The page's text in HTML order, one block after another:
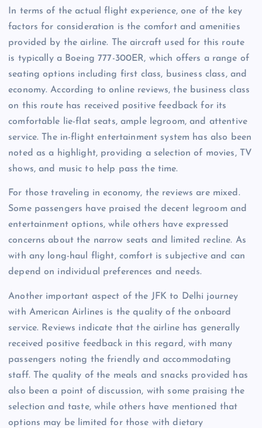
In terms of the actual flight experience, one of the key
factors for consideration is the comfort and amenities
provided by the airline. The aircraft used for this route
is typically a Boeing 777-300ER, which offers a range of
seating options including first class, business class, and
economy. According to online reviews, the business class
on this route has received positive feedback for its
comfortable lie-flat seats, ample legroom, and attentive
service. The in-flight entertainment system has also been
noted as a highlight, providing a selection of movies, TV
shows, and music to help pass the time.
For those traveling in economy, the reviews are mixed.
Some passengers have praised the decent legroom and
entertainment options, while others have expressed
concerns about the narrow seats and limited recline. As
with any long-haul flight, comfort is subjective and can
depend on individual preferences and needs.
Another important aspect of the JFK to Delhi journey
with American Airlines is the quality of the onboard
service. Reviews indicate that the airline has generally
received positive feedback in this regard, with many
passengers noting the friendly and accommodating
staff. The quality of the meals and snacks provided has
also been a point of discussion, with some praising the
selection and taste, while others have mentioned that
options may be limited for those with dietary